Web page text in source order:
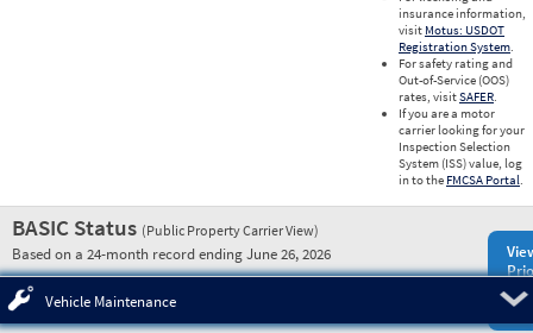
insurance information,
visit Motus: USDOT
Registration System.
For safety rating and
Out-of-Service (OOS)
rates, visitSAFER.
If you are a motor
carrier looking for your
Inspection Selection
System (ISS) value, log
in to the FMCSA Portal.
BASIC Status (Public Property Carrier View)
Based on a 24-month record ending June 26, 2026
Vehicle Maintenance